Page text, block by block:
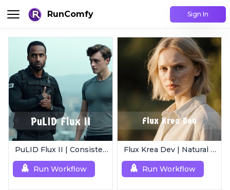
RunComfy Sign In
PuLID Flux II | Consistent Character Generation
Run Workflow
Flux Krea Dev | Natural Text to Image
Run Workflow